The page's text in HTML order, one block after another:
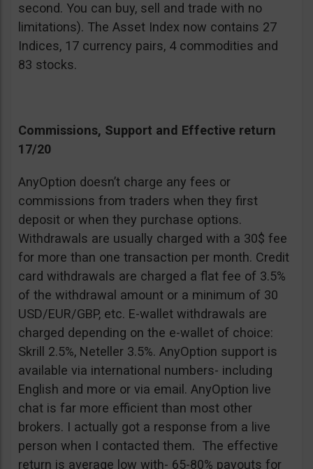
second. You can buy, sell and trade with no
limitations). The Asset Index now contains 27
Indices, 17 currency pairs, 4 commodities and
83 stocks.
Commissions, Support and Effective return
17/20
AnyOption doesn’t charge any fees or
commissions from traders when they first
deposit or when they purchase options.
Withdrawals are usually charged with a 30$ fee
for more than one transaction per month. Credit
card withdrawals are charged a flat fee of 3.5%
of the withdrawal amount or a minimum of 30
USD/EUR/GBP, etc. E-wallet withdrawals are
charged depending on the e-wallet of choice:
Skrill 2.5%, Neteller 3.5%. AnyOption support is
available via international numbers- including
English and more or via email. AnyOption live
chat is far more efficient than most other
brokers. I actually got a response from a live
person when I contacted them. The effective
return is average low with- 65-80% payouts for